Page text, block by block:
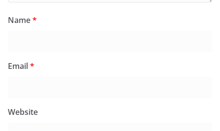
Name*
Email*
Website